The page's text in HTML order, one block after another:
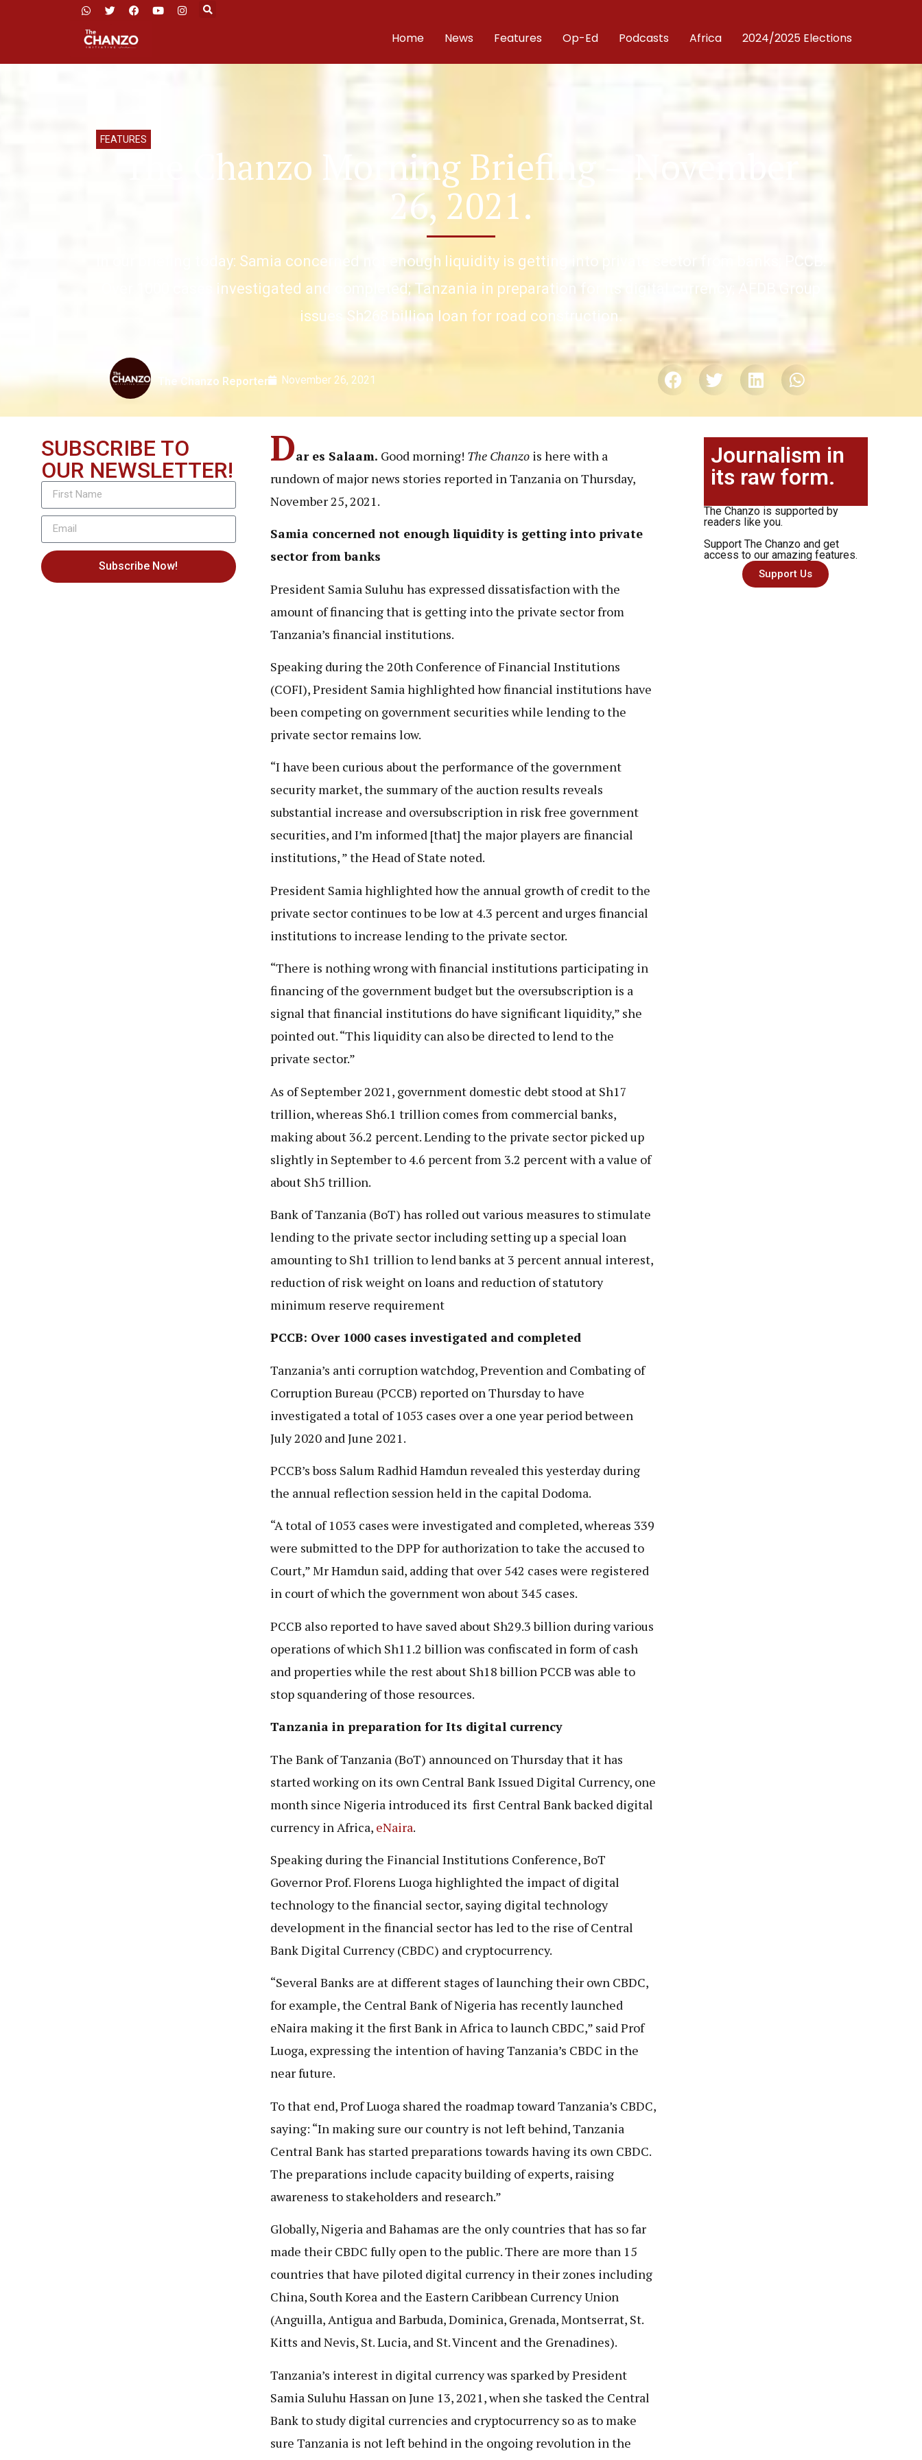
Home News Features Op-Ed Podcasts Africa 2024/2025 Elections
FEATURES
The Chanzo Morning Briefing – November
26, 2021.
In our briefing today: Samia concerned not enough liquidity is getting into private sector from banks; PCCB:
Over 1000 cases investigated and completed; Tanzania in preparation for its digital currency; AFDB Group
issues Sh268 billion loan for road construction.
The Chanzo Reporter November 26, 2021
SUBSCRIBE TO
OUR NEWSLETTER!
Subscribe Now!
Dar es Salaam. Good morning! The Chanzois here with a
rundown of major news stories reported in Tanzania on Thursday,
November 25, 2021.
Samia concerned not enough liquidity is getting into private
sector from banks
President Samia Suluhu has expressed dissatisfaction with the
amount of financing that is getting into the private sector from
Tanzania’s financial institutions.
Speaking during the 20th Conference of Financial Institutions
(COFI), President Samia highlighted how financial institutions have
been competing on government securities while lending to the
private sector remains low.
“I have been curious about the performance of the government
security market, the summary of the auction results reveals
substantial increase and oversubscription in risk free government
securities, and I’m informed [that] the major players are financial
institutions, ” the Head of State noted.
President Samia highlighted how the annual growth of credit to the
private sector continues to be low at 4.3 percent and urges financial
institutions to increase lending to the private sector.
“There is nothing wrong with financial institutions participating in
financing of the government budget but the oversubscription is a
signal that financial institutions do have significant liquidity,” she
pointed out. “This liquidity can also be directed to lend to the
private sector.”
As of September 2021, government domestic debt stood at Sh17
trillion, whereas Sh6.1 trillion comes from commercial banks,
making about 36.2 percent. Lending to the private sector picked up
slightly in September to 4.6 percent from 3.2 percent with a value of
about Sh5 trillion.
Bank of Tanzania (BoT) has rolled out various measures to stimulate
lending to the private sector including setting up a special loan
amounting to Sh1 trillion to lend banks at 3 percent annual interest,
reduction of risk weight on loans and reduction of statutory
minimum reserve requirement
PCCB: Over 1000 cases investigated and completed
Tanzania’s anti corruption watchdog, Prevention and Combating of
Corruption Bureau (PCCB) reported on Thursday to have
investigated a total of 1053 cases over a one year period between
July 2020 and June 2021.
PCCB’s boss Salum Radhid Hamdun revealed this yesterday during
the annual reflection session held in the capital Dodoma.
“A total of 1053 cases were investigated and completed, whereas 339
were submitted to the DPP for authorization to take the accused to
Court,” Mr Hamdun said, adding that over 542 cases were registered
in court of which the government won about 345 cases.
PCCB also reported to have saved about Sh29.3 billion during various
operations of which Sh11.2 billion was confiscated in form of cash
and properties while the rest about Sh18 billion PCCB was able to
stop squandering of those resources.
Tanzania in preparation for Its digital currency
The Bank of Tanzania (BoT) announced on Thursday that it has
started working on its own Central Bank Issued Digital Currency, one
month since Nigeria introduced its first Central Bank backed digital
currency in Africa, eNaira.
Speaking during the Financial Institutions Conference, BoT
Governor Prof. Florens Luoga highlighted the impact of digital
technology to the financial sector, saying digital technology
development in the financial sector has led to the rise of Central
Bank Digital Currency (CBDC) and cryptocurrency.
“Several Banks are at different stages of launching their own CBDC,
for example, the Central Bank of Nigeria has recently launched
eNaira making it the first Bank in Africa to launch CBDC,” said Prof
Luoga, expressing the intention of having Tanzania’s CBDC in the
near future.
To that end, Prof Luoga shared the roadmap toward Tanzania’s CBDC,
saying: “In making sure our country is not left behind, Tanzania
Central Bank has started preparations towards having its own CBDC.
The preparations include capacity building of experts, raising
awareness to stakeholders and research.”
Globally, Nigeria and Bahamas are the only countries that has so far
made their CBDC fully open to the public. There are more than 15
countries that have piloted digital currency in their zones including
China, South Korea and the Eastern Caribbean Currency Union
(Anguilla, Antigua and Barbuda, Dominica, Grenada, Montserrat, St.
Kitts and Nevis, St. Lucia, and St. Vincent and the Grenadines).
Tanzania’s interest in digital currency was sparked by President
Samia Suluhu Hassan on June 13, 2021, when she tasked the Central
Bank to study digital currencies and cryptocurrency so as to make
sure Tanzania is not left behind in the ongoing revolution in the
Journalism in
its raw form.
The Chanzo is supported by
readers like you.
Support The Chanzo and get
access to our amazing features.
Support Us